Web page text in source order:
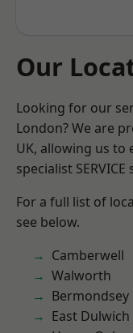
Our
Looking for our
London? We are
UK, allowing us to
specialist
For a full list of
see below.
Camberwell
Walworth
Bermondsey
East Dulwich